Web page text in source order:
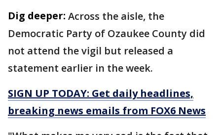
Dig deeper: Across the aisle, the
Democratic Party of Ozaukee County did
not attend the vigil but released a
statement earlier in the week.
SIGN UP TODAY: Get daily headlines,
breaking news emails from FOX6 News